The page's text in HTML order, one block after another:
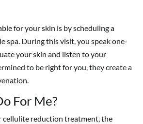
for your skin is by scheduling a
During this visit, you speak one-
your skin and listen to your
to be right for you, they create a
For Me?
reduction treatment, the